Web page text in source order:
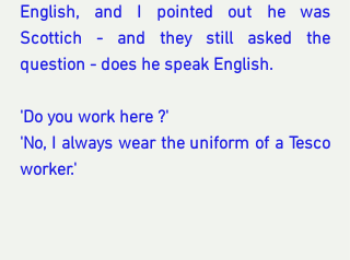
English, and I pointed out he was
Scottich - and they still asked the
question - does he speak English.
'Do you work here ?'
'No, I always wear the uniform of a Tesco
worker.'